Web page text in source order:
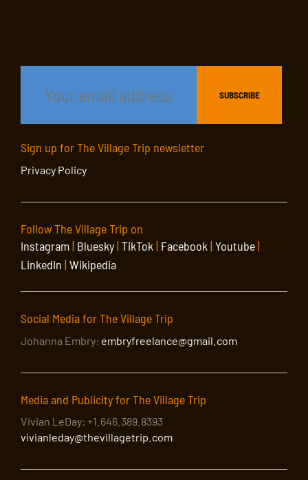
Sign up for The Village Trip newsletter
Privacy Policy
Follow The Village Trip on
Instagram| Bluesky| TikTok | Facebook | Youtube|
LinkedIn | Wikipedia
Social Media for The Village Trip
Johanna Embry: embryfreelance@gmail.com
Media and Publicity for The Village Trip
Vivian LeDay: +1.646.389.8393
vivianleday@thevillagetrip.com